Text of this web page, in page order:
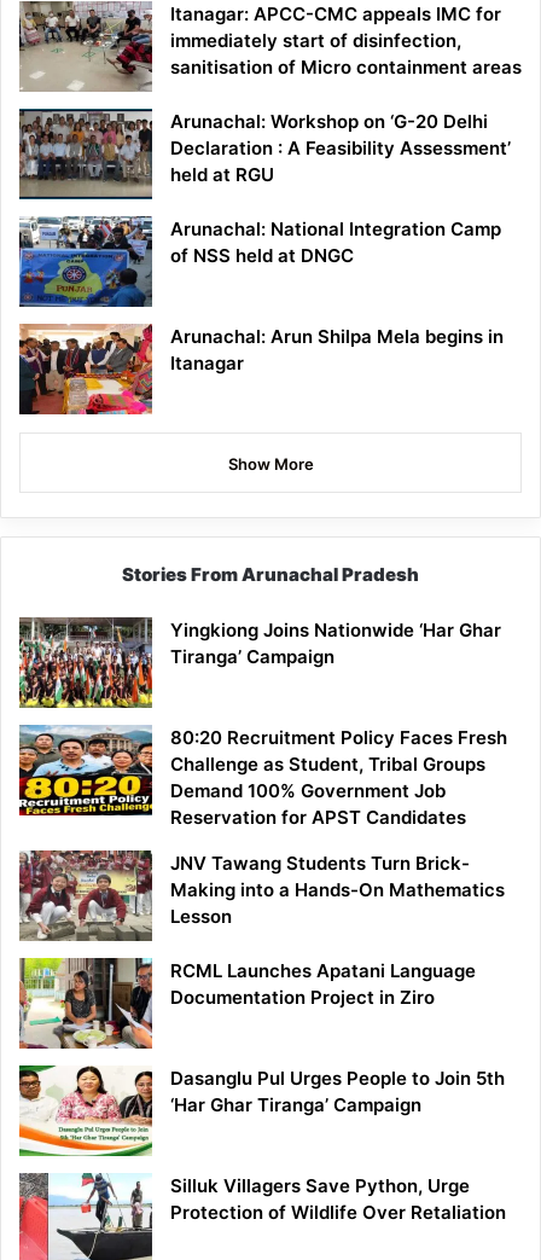
Itanagar: APCC-CMC appeals IMC for
immediately start of disinfection,
sanitisation of Micro containment areas
Arunachal: Workshop on ‘G-20 Delhi
Declaration : A Feasibility Assessment’
held at RGU
Arunachal: National Integration Camp
of NSS held at DNGC
Arunachal: Arun Shilpa Mela begins in
Itanagar
Show More
Stories From Arunachal Pradesh
Yingkiong Joins Nationwide ‘Har Ghar
Tiranga’ Campaign
80:20 Recruitment Policy Faces Fresh
Challenge as Student, Tribal Groups
Demand 100% Government Job
Reservation for APST Candidates
JNV Tawang Students Turn Brick-
Making into a Hands-On Mathematics
Lesson
RCML Launches Apatani Language
Documentation Project in Ziro
Dasanglu Pul Urges People to Join 5th
‘Har Ghar Tiranga’ Campaign
Silluk Villagers Save Python, Urge
Protection of Wildlife Over Retaliation